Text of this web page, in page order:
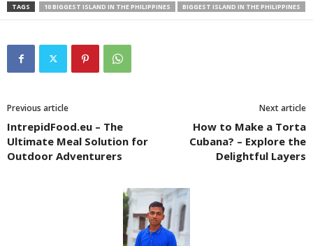
TAGS 10 BIGGEST ISLAND IN THE PHILIPPINES BIGGEST ISLAND IN THE PHILIPPINES
Previous article
IntrepidFood.eu – The
Ultimate Meal Solution for
Outdoor Adventurers
Next article
How to Make a Torta
Cubana? – Explore the
Delightful Layers